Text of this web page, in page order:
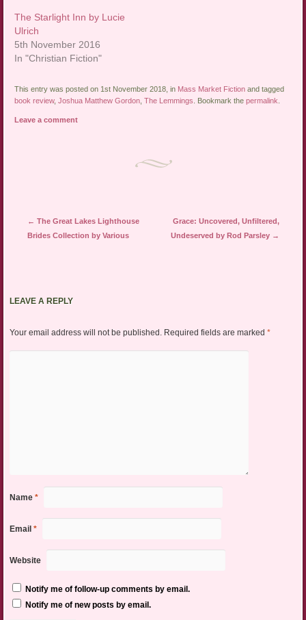
The Starlight Inn by Lucie
Ulrich
5th November 2016
In "Christian Fiction"
This entry was posted on 1st November 2018, in Mass Market Fiction and tagged
book review,Joshua Matthew Gordon ,The Lemmings . Bookmark thepermalink
Leave a comment
Post navigation
← The Great Lakes Lighthouse
Brides Collection by Various
Grace: Uncovered, Unfiltered,
Undeserved by Rod Parsley →
LEAVE A REPLY
Your email address will not be published. Required fields are marked *
Name *
Email *
Website
Notify me of follow-up comments by email.
Notify me of new posts by email.